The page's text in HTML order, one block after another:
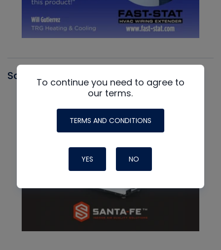
Santa FeTo continue you need to agree to
our terms.
TERMS AND CONDITIONS
YES NO